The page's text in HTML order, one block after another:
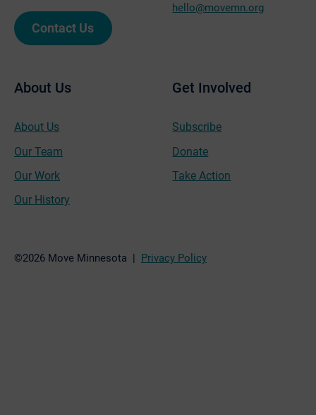
Contact Us
hello@movemn.org
About Us
About Us
Our Team
Our Work
Our History
Get Involved
Subscribe
Donate
Take Action
©2026 Move Minnesota | Privacy Policy